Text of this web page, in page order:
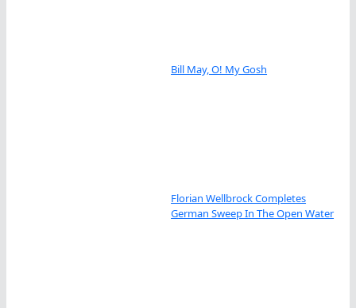
Bill May, O! My Gosh
Florian Wellbrock Completes
German Sweep In The Open Water